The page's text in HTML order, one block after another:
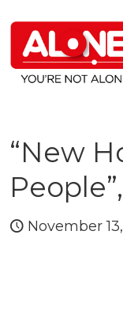
“New
November